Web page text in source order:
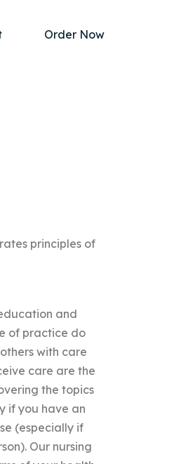
Order Now
principles of
and
of practice do
with care
care are the
the topics
if you have an
(especially if
Our nursing